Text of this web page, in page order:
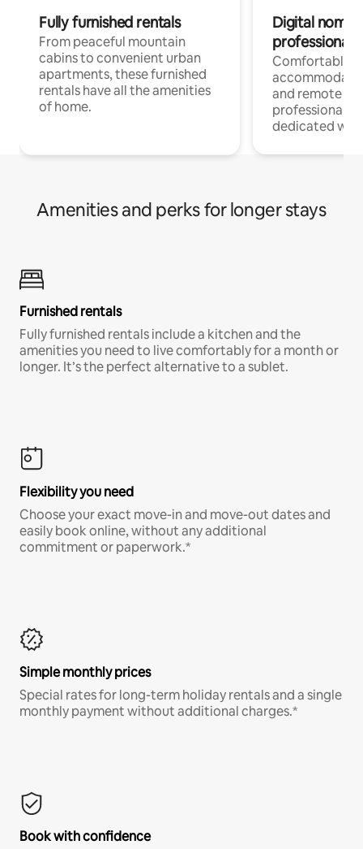
Fully furnished rentals
From peaceful mountain
cabins to convenient urban
apartments, these furnished
rentals have all the amenities
of home.
Digital
professionals
Comfortable
and remote
professionals
dedicated
Amenities and perks for longer stays
Furnished rentals
Fully furnished rentals include a kitchen and the
amenities you need to live comfortably for a month or
longer. It’s the perfect alternative to a sublet.
Flexibility you need
Choose your exact move-in and move-out dates and
easily book online, without any additional
commitment or paperwork.*
Simple monthly prices
Special rates for long-term holiday rentals and a single
monthly payment without additional charges.*
Book with confidence